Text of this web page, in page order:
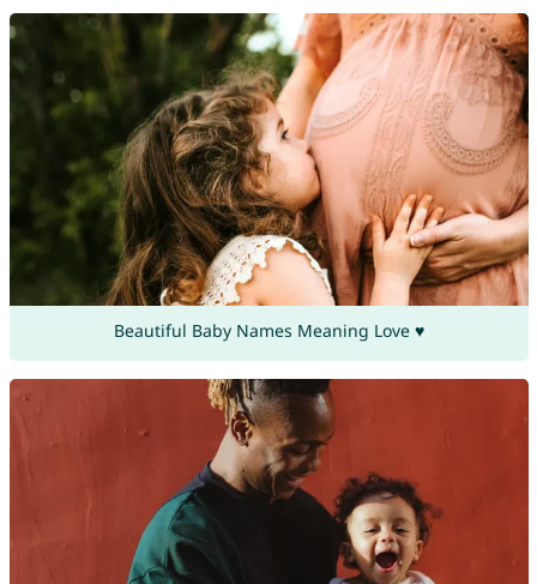
Beautiful Baby Names Meaning Love ♥